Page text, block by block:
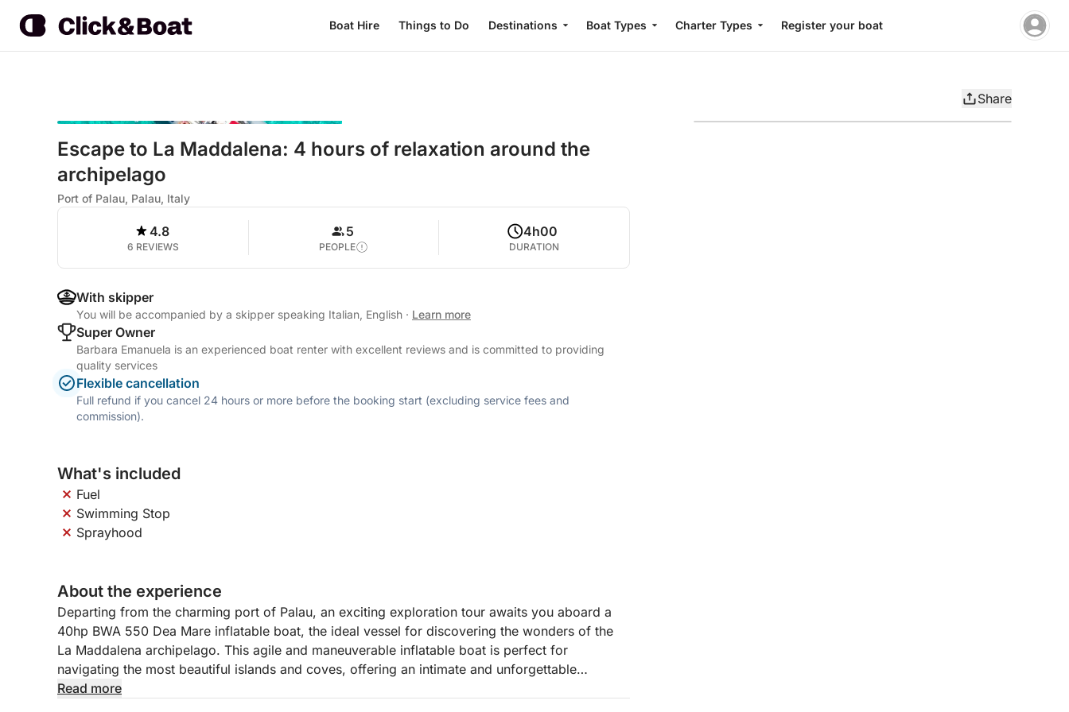
Boat Hire Things to Do Destinations Boat Types Charter Types Register your boat
Share
Escape to La Maddalena: 4 hours of relaxation around the
archipelago
Port of Palau, Palau, Italy
4.8
6 REVIEWS
5
PEOPLE
4h00
DURATION
With skipper
You will be accompanied by a skipper speaking Italian, English · Learn more
Super Owner
Barbara Emanuela is an experienced boat renter with excellent reviews and is committed to providing
quality services
Flexible cancellation
Full refund if you cancel 24 hours or more before the booking start (excluding service fees and
commission).
What's included
Fuel
Swimming Stop
Sprayhood
About the experience
Departing from the charming port of Palau, an exciting exploration tour awaits you aboard a
40hp BWA 550 Dea Mare inflatable boat, the ideal vessel for discovering the wonders of the
La Maddalena archipelago. This agile and maneuverable inflatable boat is perfect for
navigating the most beautiful islands and coves, offering an intimate and unforgettable
experience.
Read more